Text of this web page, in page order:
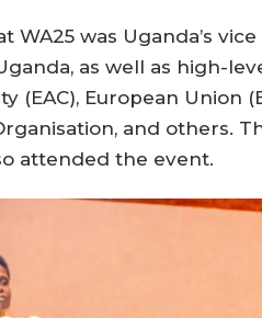
WA25 was Uganda’s
as well as high-
(EAC), European Union
and others.
attended the event.